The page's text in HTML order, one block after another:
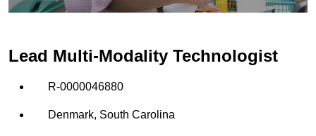
Lead Multi-Modality Technologist
R-0000046880
Denmark, South Carolina